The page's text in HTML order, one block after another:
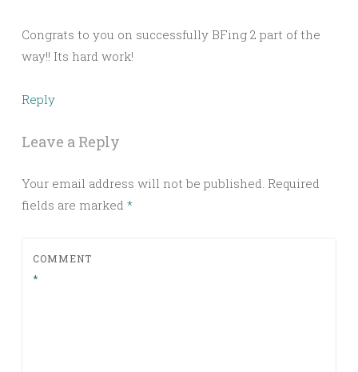
Congrats to you on successfully BFing 2 part of the
way!! Its hard work!
Reply
Leave a Reply
Your email address will not be published. Required
fields are marked *
COMMENT
*